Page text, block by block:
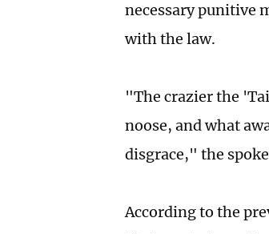
necessary punitive
with the law.
"The crazier the
noose, and what
disgrace," the
According to the